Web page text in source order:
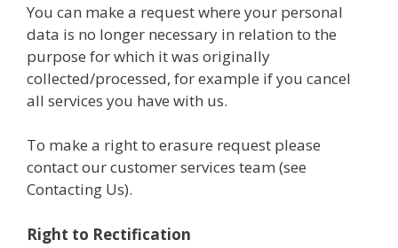
You can make a request where your personal
data is no longer necessary in relation to the
purpose for which it was originally
collected/processed, for example if you cancel
all services you have with us.
To make a right to erasure request please
contact our customer services team (see
Contacting Us).
Right to Rectification